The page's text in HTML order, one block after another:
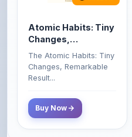
Remarkable Results
The Atomic Habits: Tiny
Changes, Remarkable
Result...
Buy Now